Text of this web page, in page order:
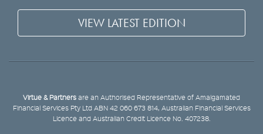
VIEW LATEST EDITION
Virtue & Partners are an Authorised Representative of Amalgamated
Financial Services Pty Ltd ABN 42 060 673 814, Australian Financial Services
Licence and Australian Credit Licence No. 407238.